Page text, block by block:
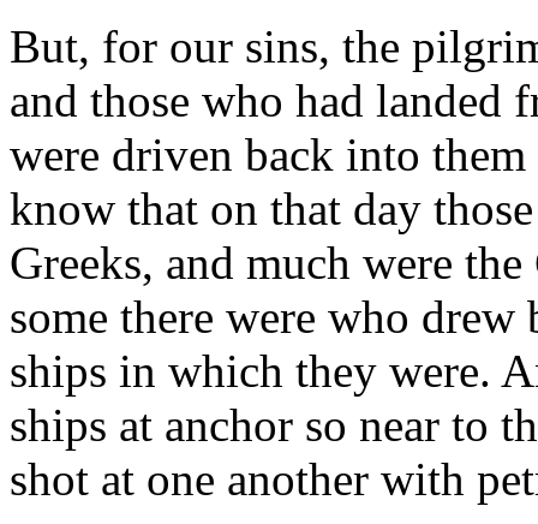
But, for our sins, the
and those who had landed
were driven back into
know that on that day
Greeks, and much were
some there were who
ships in which they were.
ships at anchor so near to
shot at one another with